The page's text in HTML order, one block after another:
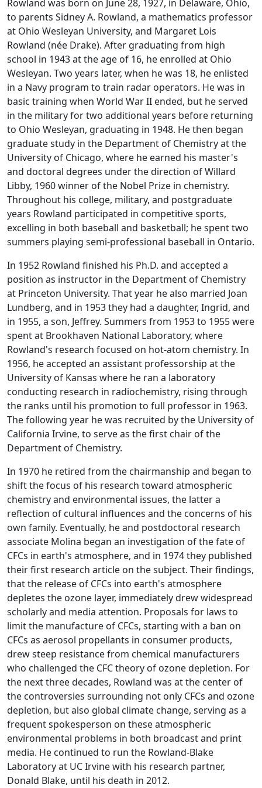
Rowland was born on June 28, 1927, in Delaware, Ohio,
to parents Sidney A. Rowland, a mathematics professor
at Ohio Wesleyan University, and Margaret Lois
Rowland (née Drake). After graduating from high
school in 1943 at the age of 16, he enrolled at Ohio
Wesleyan. Two years later, when he was 18, he enlisted
in a Navy program to train radar operators. He was in
basic training when World War II ended, but he served
in the military for two additional years before returning
to Ohio Wesleyan, graduating in 1948. He then began
graduate study in the Department of Chemistry at the
University of Chicago, where he earned his master's
and doctoral degrees under the direction of Willard
Libby, 1960 winner of the Nobel Prize in chemistry.
Throughout his college, military, and postgraduate
years Rowland participated in competitive sports,
excelling in both baseball and basketball; he spent two
summers playing semi-professional baseball in Ontario.
In 1952 Rowland finished his Ph.D. and accepted a
position as instructor in the Department of Chemistry
at Princeton University. That year he also married Joan
Lundberg, and in 1953 they had a daughter, Ingrid, and
in 1955, a son, Jeffrey. Summers from 1953 to 1955 were
spent at Brookhaven National Laboratory, where
Rowland's research focused on hot-atom chemistry. In
1956, he accepted an assistant professorship at the
University of Kansas where he ran a laboratory
conducting research in radiochemistry, rising through
the ranks until his promotion to full professor in 1963.
The following year he was recruited by the University of
California Irvine, to serve as the first chair of the
Department of Chemistry.
In 1970 he retired from the chairmanship and began to
shift the focus of his research toward atmospheric
chemistry and environmental issues, the latter a
reflection of cultural influences and the concerns of his
own family. Eventually, he and postdoctoral research
associate Molina began an investigation of the fate of
CFCs in earth's atmosphere, and in 1974 they published
their first research article on the subject. Their findings,
that the release of CFCs into earth's atmosphere
depletes the ozone layer, immediately drew widespread
scholarly and media attention. Proposals for laws to
limit the manufacture of CFCs, starting with a ban on
CFCs as aerosol propellants in consumer products,
drew steep resistance from chemical manufacturers
who challenged the CFC theory of ozone depletion. For
the next three decades, Rowland was at the center of
the controversies surrounding not only CFCs and ozone
depletion, but also global climate change, serving as a
frequent spokesperson on these atmospheric
environmental problems in both broadcast and print
media. He continued to run the Rowland-Blake
Laboratory at UC Irvine with his research partner,
Donald Blake, until his death in 2012.